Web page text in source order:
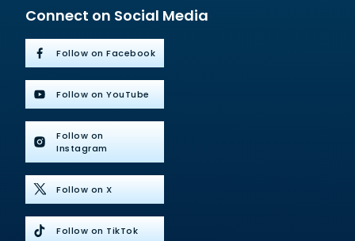
Connect on Social Media
Follow on Facebook
Follow on YouTube
Follow on
Instagram
Follow on X
Follow on TikTok